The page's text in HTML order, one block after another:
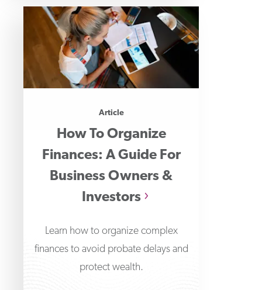
Article
How To Organize
Finances: A Guide For
Business Owners &
Investors
Learn how to organize complex
finances to avoid probate delays and
protect wealth.